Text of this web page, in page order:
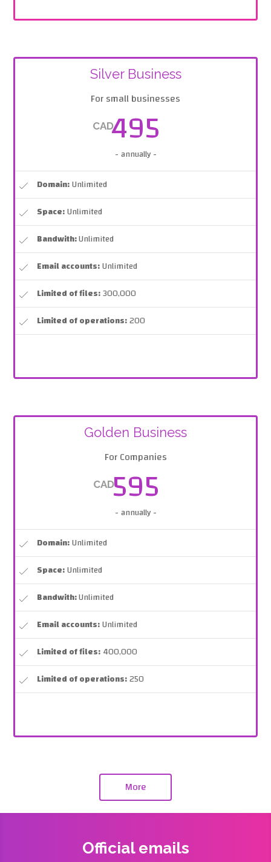
Silver Business
For small businesses
CAD495
- annually -
Domain:Unlimited
Space:Unlimited
Bandwith:Unlimited
Email accounts:Unlimited
Limited of files:300,000
Limited of operations:200
Golden Business
For Companies
CAD595
- annually -
Domain:Unlimited
Space:Unlimited
Bandwith:Unlimited
Email accounts:Unlimited
Limited of files:400,000
Limited of operations:250
More
Official emails